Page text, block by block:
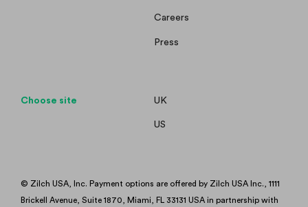
Careers
Press
Choose site UK
US
© Zilch USA, Inc. Payment options are offered by Zilch USA Inc., 1111
Brickell Avenue, Suite 1870, Miami, FL 33131 USA in partnership with